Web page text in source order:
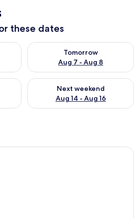
these dates
Aug 6 - Aug 7
Tomorrow
Aug 7 - Aug 8
Check availability for
Aug 7 - Aug 9
Next weekend
Aug 14 - Aug 16
Check availability for next